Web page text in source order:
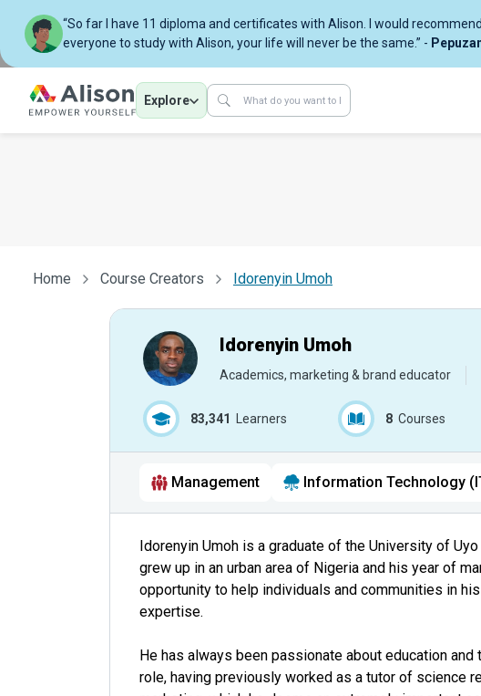
“So far I have 11 diploma and certificates with Alison. I would recommend
everyone to study with Alison, your life will never be the same.” -
Explore
Home Course Creators Idorenyin Umoh
Idorenyin Umoh
Academics, marketing & brand educator
83,341 Learners 8 Courses
Management Information Technology
Idorenyin Umoh is a graduate of the University of
grew up in an urban area of Nigeria and his year of
opportunity to help individuals and communities in
expertise.
He has always been passionate about education
role, having previously worked as a tutor of science